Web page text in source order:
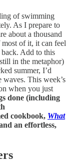
of swimming
As I prepare to
about a thousand
of it, it can feel
Add to this
in the metaphor)
summer, I’d
This week’s
when you just
done (including
cookbook, What
an effortless,